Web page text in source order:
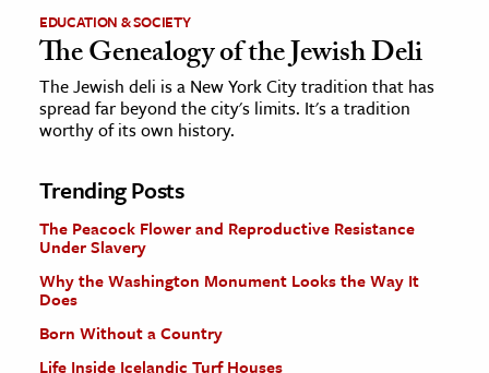
EDUCATION & SOCIETY
The Genealogy of the Jewish Deli
The Jewish deli is a New York City tradition that has
spread far beyond the city's limits. It's a tradition
worthy of its own history.
Trending Posts
The Peacock Flower and Reproductive Resistance
Under Slavery
Why the Washington Monument Looks the Way It
Does
Born Without a Country
Life Inside Icelandic Turf Houses